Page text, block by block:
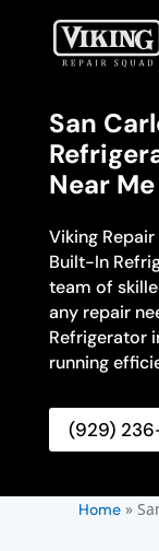
San
Near Me
Viking
Built-In
team of
any repair
Refrigerator
running
(929)
Home»